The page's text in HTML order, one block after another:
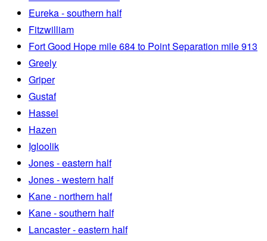
Eureka - southern half
Fitzwilliam
Fort Good Hope mile 684 to Point Separation mile 913
Greely
Griper
Gustaf
Hassel
Hazen
Igloolik
Jones - eastern half
Jones - western half
Kane - northern half
Kane - southern half
Lancaster - eastern half